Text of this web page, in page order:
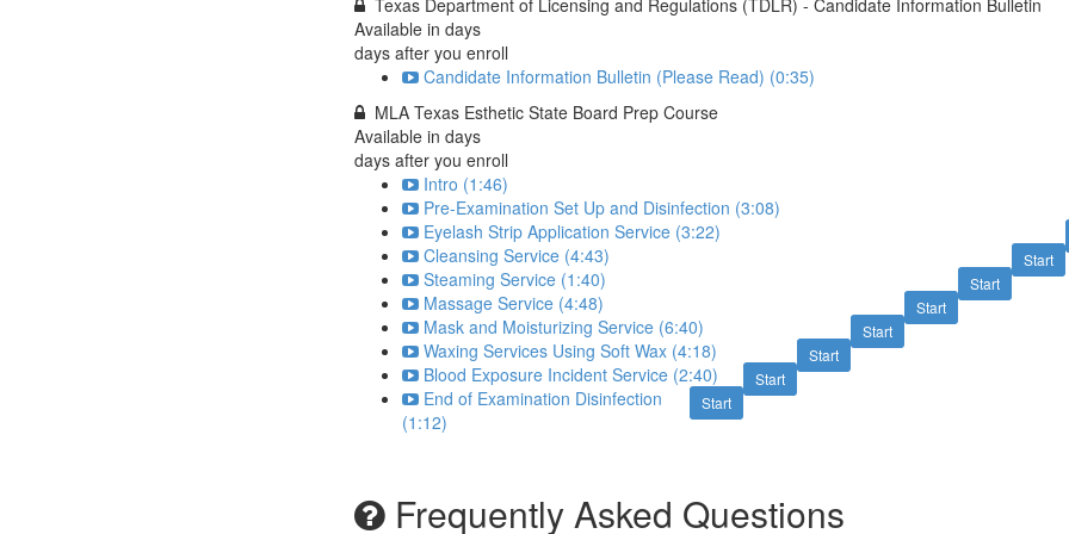
Texas Department of Licensing and Regulations (TDLR) - Candidate Information Bulletin
Available in days
days after you enroll
Candidate Information Bulletin (Please Read) (0:35)
MLA Texas Esthetic State Board Prep Course
Available in days
days after you enroll
Intro (1:46)
Pre-Examination Set Up and Disinfection (3:08)
Eyelash Strip Application Service (3:22)
Start
Cleansing Service (4:43)
Start
Steaming Service (1:40)
Start
Massage Service (4:48)
Start
Mask and Moisturizing Service (6:40)
Start
Waxing Services Using Soft Wax (4:18)
Start
Blood Exposure Incident Service (2:40)
Start
End of Examination Disinfection
(1:12)
Frequently Asked Questions